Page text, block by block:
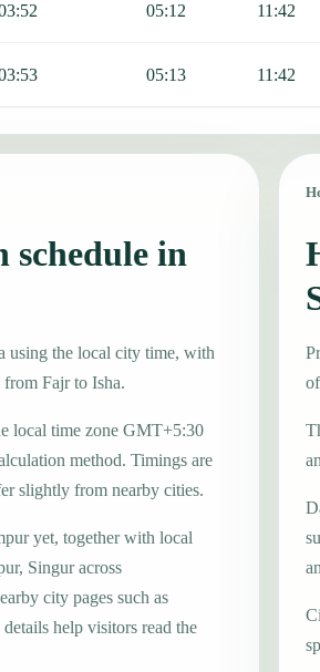
05:12 11:42
05:13 11:42
schedule in
using the local city time, with
from Fajr to Isha.
local time zone GMT+5:30
method. Timings are
slightly from nearby cities.
yet, together with local
Singur across
city pages such as
help visitors read the